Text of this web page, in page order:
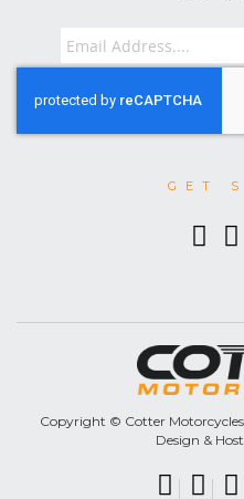
GET
Copyright © Cotter Motorcycles
Design &